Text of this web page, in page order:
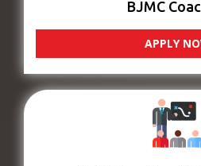
BJMC
APPLY